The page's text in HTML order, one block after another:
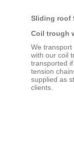
Sliding roof
Coil trough
We
with our coil
transported
tension
supplied as
clients.